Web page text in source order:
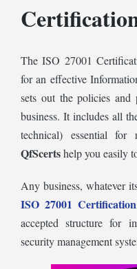
The ISO 27001
for an effective
sets out the policies and
business. It includes all
technical) essential for
QfScertshelp you easily
Any business, whatever
ISO 27001 Certification
accepted structure for
security management